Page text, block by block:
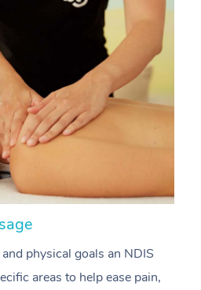
physical goals an NDIS
areas to help ease pain,